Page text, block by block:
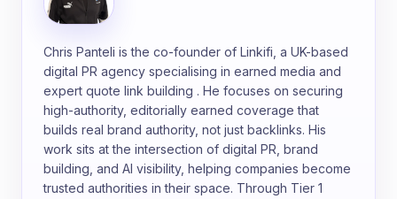
Chris Panteli is the co-founder of Linkifi, a UK-based
digital PR agency specialising in earned media and
expert quote link building . He focuses on securing
high-authority, editorially earned coverage that
builds real brand authority, not just backlinks. His
work sits at the intersection of digital PR, brand
building, and AI visibility, helping companies become
trusted authorities in their space. Through Tier 1